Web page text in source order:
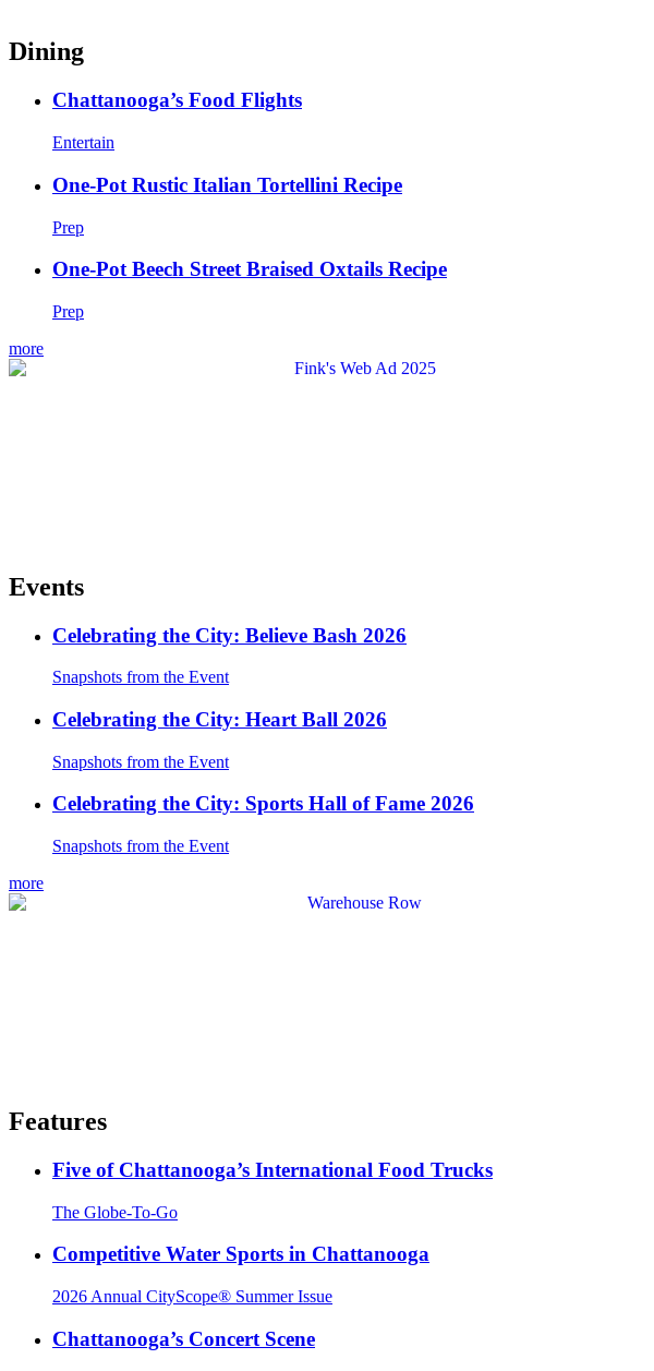
Dining
Chattanooga’s Food Flights
Entertain
One-Pot Rustic Italian Tortellini Recipe
Prep
One-Pot Beech Street Braised Oxtails Recipe
Prep
more
Events
Celebrating the City: Believe Bash 2026
Snapshots from the Event
Celebrating the City: Heart Ball 2026
Snapshots from the Event
Celebrating the City: Sports Hall of Fame 2026
Snapshots from the Event
more
Features
Five of Chattanooga’s International Food Trucks
The Globe-To-Go
Competitive Water Sports in Chattanooga
2026 Annual CityScope® Summer Issue
Chattanooga’s Concert Scene